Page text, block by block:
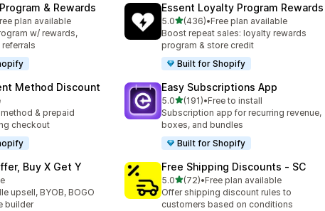
& Rewards
plan available
w/ rewards,
referrals
Essent Loyalty Program Rewards
5.0滿分 5 顆星
(436)
共有 436 則評價
•Free plan available
Boost repeat sales: loyalty rewards
program & store credit
Built for Shopify
Method Discount
& prepaid
checkout
Easy Subscriptions App
5.0滿分 5 顆星
(191)
共有 191 則評價
•Free to install
Subscription app for recurring revenue,
boxes, and bundles
Built for Shopify
Buy X Get Y
upsell, BYOB, BOGO
builder
Free Shipping Discounts ‑ SC
5.0滿分 5 顆星
(72)
共有 72 則評價
•Free plan available
Offer shipping discount rules to
customers based on conditions